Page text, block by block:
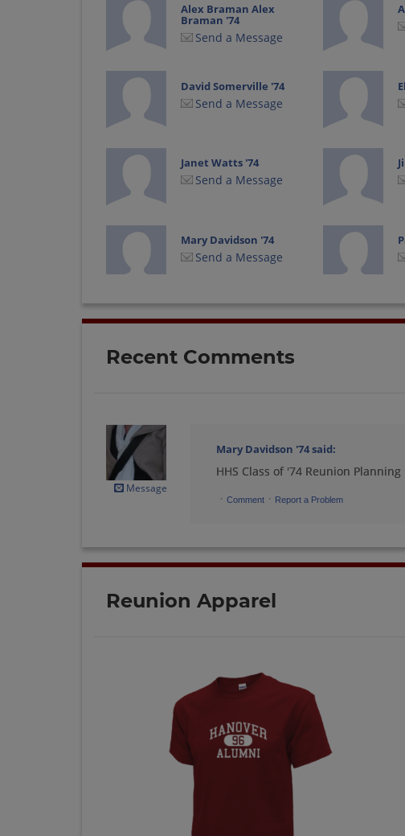
Alex Braman Alex
Braman '74
Send a Message
David Somerville '74
Send a Message
Janet Watts '74
Send a Message
Mary Davidson '74
Send a Message
Richard Daley '74
Recent Comments
Message
Mary Davidson '74said:
HHS Class of '74 Reunion
· Comment · Report a Problem
Reunion Apparel